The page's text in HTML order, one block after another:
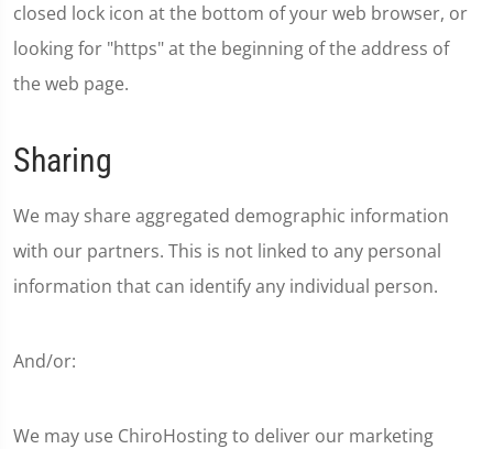
closed lock icon at the bottom of your web browser, or
looking for "https" at the beginning of the address of
the web page.
Sharing
We may share aggregated demographic information
with our partners. This is not linked to any personal
information that can identify any individual person.
And/or:
We may use ChiroHosting to deliver our marketing